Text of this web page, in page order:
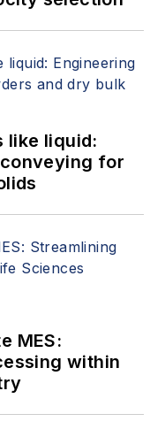
like liquid:
for
MES:
within